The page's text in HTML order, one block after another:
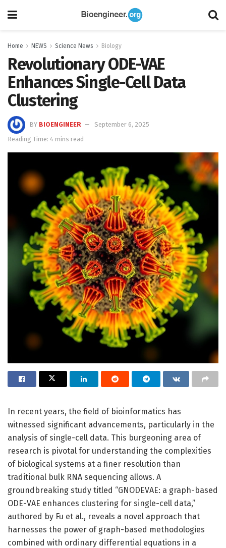
Home NEWS Science News Biology
Revolutionary ODE-VAE
Enhances Single-Cell Data
Clustering
BY BIOENGINEER
September 6, 2025
Reading Time: 4 mins read
In recent years, the field of bioinformatics has
witnessed significant advancements, particularly in the
analysis of single-cell data. This burgeoning area of
research is pivotal for understanding the complexities
of biological systems at a finer resolution than
traditional bulk RNA sequencing allows. A
groundbreaking study titled “GNODEVAE: a graph-based
ODE-VAE enhances clustering for single-cell data,”
authored by Fu et al., reveals a novel approach that
harnesses the power of graph-based methodologies
combined with ordinary differential equations in a